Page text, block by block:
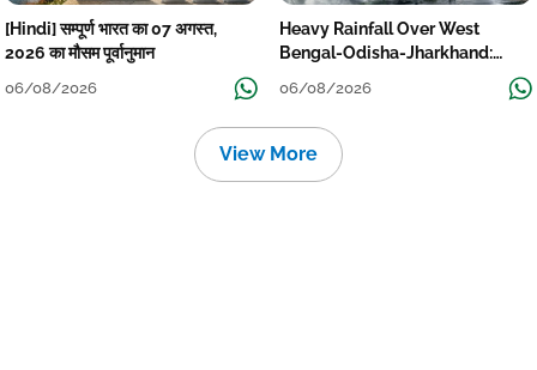
[Hindi] सम्पूर्ण भारत का 07 अगस्त,
2026 का मौसम पूर्वानुमान
06/08/2026
Heavy Rainfall Over West
Bengal-Odisha-Jharkhand:
06/08/2026
View More